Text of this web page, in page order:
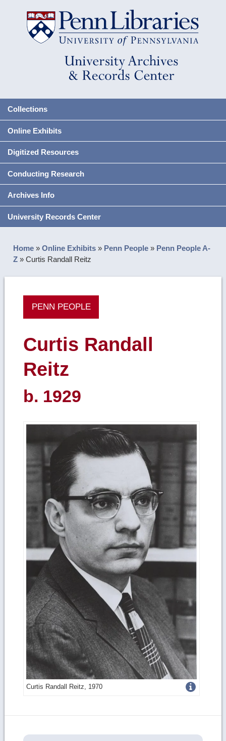
Collections
Online Exhibits
Digitized Resources
Conducting Research
Archives Info
University Records Center
Home »Online Exhibits » Penn People » Penn People A-
Z »Curtis Randall Reitz
PENN PEOPLE
Curtis Randall
Reitz
b. 1929
Curtis Randall Reitz, 1970Get
image
details